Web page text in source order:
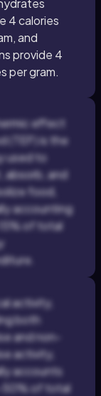
4 calories
and
provide 4
per gram.
effect
(TEF) is the
used to
absorb, and
food,
accounting
of total
activity,
both
and non-
activity,
accounts
50% of total